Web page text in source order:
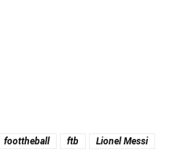
foottheball ftb Lionel Messi